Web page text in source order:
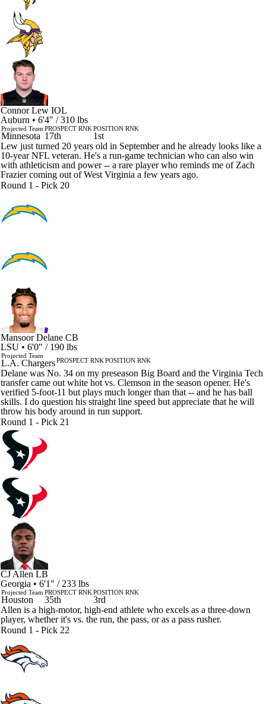
Connor Lew IOL
Auburn • 6'4" / 310 lbs
Projected Team
Minnesota
PROSPECT RNK
17th
POSITION RNK
1st
Lew just turned 20 years old in September and he already looks like a
10-year NFL veteran. He's a run-game technician who can also win
with athleticism and power -- a rare player who reminds me of Zach
Frazier coming out of West Virginia a few years ago.
Round 1 - Pick 20
Mansoor Delane CB
LSU • 6'0" / 190 lbs
Projected Team
L.A. ChargersPROSPECT RNKPOSITION RNK
Delane was No. 34 on my preseason Big Board and the Virginia Tech
transfer came out white hot vs. Clemson in the season opener. He's
verified 5-foot-11 but plays much longer than that -- and he has ball
skills. I do question his straight line speed but appreciate that he will
throw his body around in run support.
Round 1 - Pick 21
CJ Allen LB
Georgia • 6'1" / 233 lbs
Projected Team
Houston
PROSPECT RNK
35th
POSITION RNK
3rd
Allen is a high-motor, high-end athlete who excels as a three-down
player, whether it's vs. the run, the pass, or as a pass rusher.
Round 1 - Pick 22